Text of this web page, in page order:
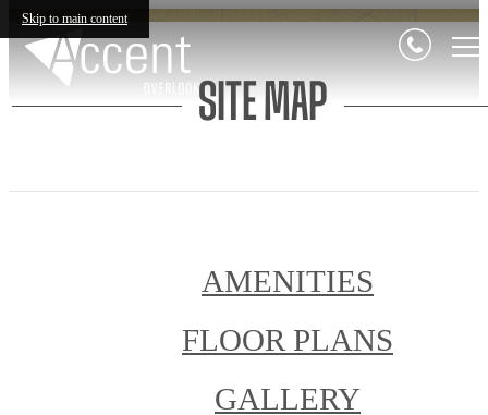
Skip to main content
SITE MAP
AMENITIES
FLOOR PLANS
GALLERY